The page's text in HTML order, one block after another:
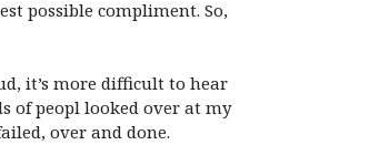
possible compliment. So,
it’s more difficult to hear
of peopl looked over at my
over and done.